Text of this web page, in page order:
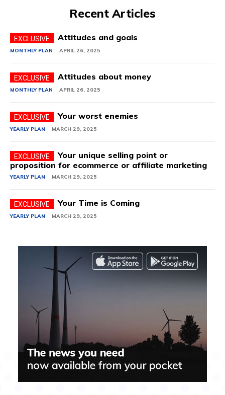
Recent Articles
Attitudes and goals
MONTHLY PLAN APRIL 26, 2025
Attitudes about money
MONTHLY PLAN APRIL 26, 2025
Your worst enemies
YEARLY PLAN MARCH 29, 2025
Your unique selling point or
proposition for ecommerce or affiliate marketing
YEARLY PLAN MARCH 29, 2025
Your Time is Coming
YEARLY PLAN MARCH 29, 2025